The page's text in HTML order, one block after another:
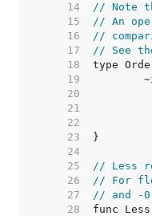
    14
// Note
    15
// An
    16
//
    17
// See
    18
    19
    20
    21
    22
    23
    24
    25
// Less
    26
// For
    27
// and -
    28